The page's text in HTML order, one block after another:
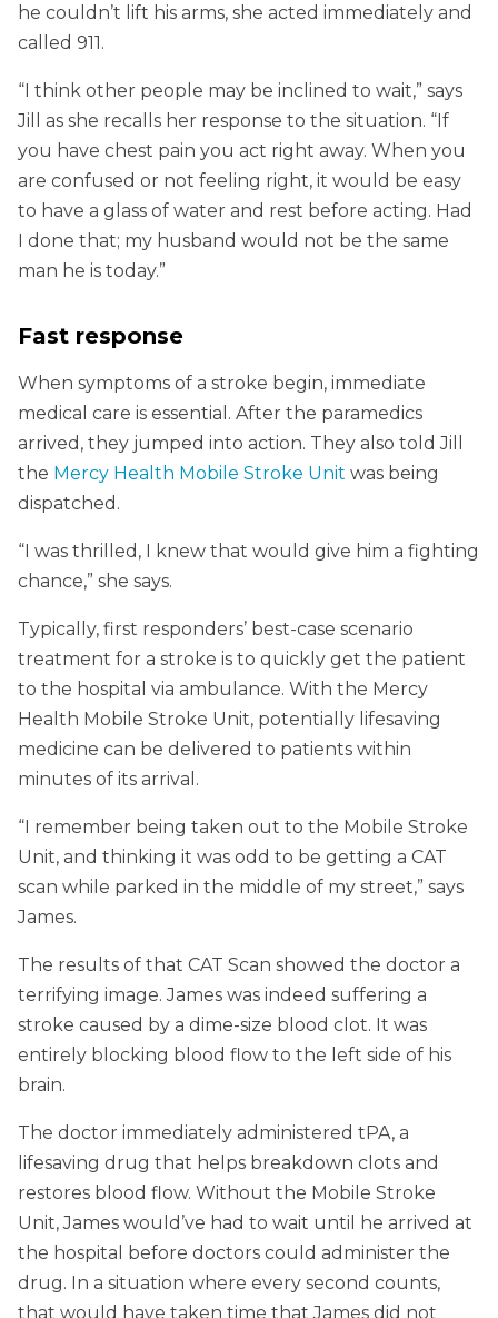
he couldn’t lift his arms, she acted immediately and
called 911.
“I think other people may be inclined to wait,” says
Jill as she recalls her response to the situation. “If
you have chest pain you act right away. When you
are confused or not feeling right, it would be easy
to have a glass of water and rest before acting. Had
I done that; my husband would not be the same
man he is today.”
Fast response
When symptoms of a stroke begin, immediate
medical care is essential. After the paramedics
arrived, they jumped into action. They also told Jill
the Mercy Health Mobile Stroke Unit was being
dispatched.
“I was thrilled, I knew that would give him a fighting
chance,” she says.
Typically, first responders’ best-case scenario
treatment for a stroke is to quickly get the patient
to the hospital via ambulance. With the Mercy
Health Mobile Stroke Unit, potentially lifesaving
medicine can be delivered to patients within
minutes of its arrival.
“I remember being taken out to the Mobile Stroke
Unit, and thinking it was odd to be getting a CAT
scan while parked in the middle of my street,” says
James.
The results of that CAT Scan showed the doctor a
terrifying image. James was indeed suffering a
stroke caused by a dime-size blood clot. It was
entirely blocking blood flow to the left side of his
brain.
The doctor immediately administered tPA, a
lifesaving drug that helps breakdown clots and
restores blood flow. Without the Mobile Stroke
Unit, James would’ve had to wait until he arrived at
the hospital before doctors could administer the
drug. In a situation where every second counts,
that would have taken time that James did not